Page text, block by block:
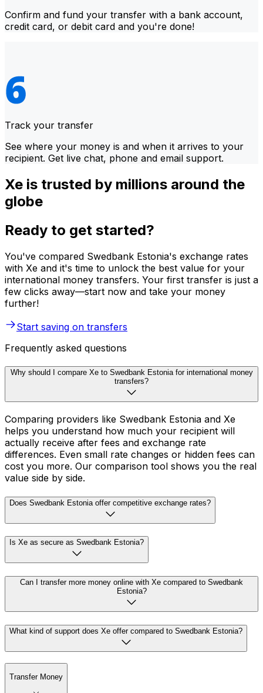
Confirm and fund your transfer with a bank account,
credit card, or debit card and you're done!
Track your transfer
See where your money is and when it arrives to your
recipient. Get live chat, phone and email support.
Xe is trusted by millions around the
globe
Ready to get started?
You've compared Swedbank Estonia's exchange rates
with Xe and it's time to unlock the best value for your
international money transfers. Your first transfer is just a
few clicks away—start now and take your money
further!
Start saving on transfers
Frequently asked questions
Why should I compare Xe to Swedbank Estonia for international money
transfers?
Comparing providers like Swedbank Estonia and Xe
helps you understand how much your recipient will
actually receive after fees and exchange rate
differences. Even small rate changes or hidden fees can
cost you more. Our comparison tool shows you the real
value side by side.
Does Swedbank Estonia offer competitive exchange rates?
Is Xe as secure as Swedbank Estonia?
Can I transfer more money online with Xe compared to Swedbank
Estonia?
What kind of support does Xe offer compared to Swedbank Estonia?
Transfer Money